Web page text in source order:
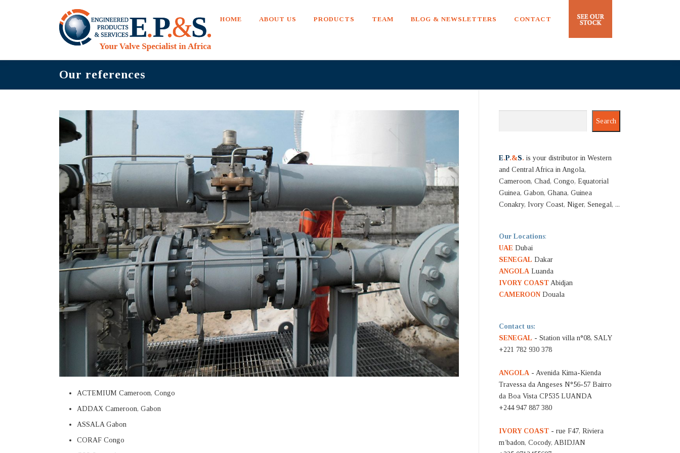
HOME ABOUT US PRODUCTS TEAM BLOG & NEWSLETTERS CONTACT
Our references
ACTEMIUM Cameroon, Congo
ADDAX Cameroon, Gabon
ASSALA Gabon
CORAF Congo
Search
E.P.&S. is your distributor in Western
and Central Africa in Angola,
Cameroon, Chad, Congo, Equatorial
Guinea, Gabon, Ghana, Guinea
Conakry, Ivory Coast, Niger, Senegal, ...
Our Locations:
UAE Dubai
SENEGAL Dakar
ANGOLA Luanda
IVORY COAST Abidjan
CAMEROON Douala
Contact us:
SENEGAL - Station villa n°08, SALY
+221 782 930 378
ANGOLA - Avenida Kima-Kienda
Travessa da Angeses N°56-57 Bairro
da Boa Vista CP535 LUANDA
+244 947 887 380
IVORY COAST - rue F47, Riviera
m’badon, Cocody, ABIDJAN